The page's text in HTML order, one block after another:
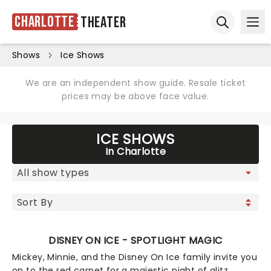
Charlotte Theater
Shows Ice Shows
We are an independent show guide. Resale ticket
prices may be above face value.
ICE SHOWS
In Charlotte
DISNEY ON ICE - SPOTLIGHT MAGIC
Mickey, Minnie, and the Disney On Ice family invite you